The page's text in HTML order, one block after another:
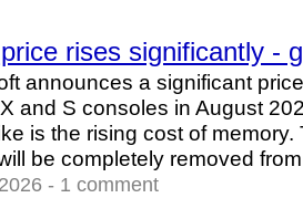
rises significantly -
announces a significant
and S consoles in August
is the rising cost of
be completely removed
- 1 comment